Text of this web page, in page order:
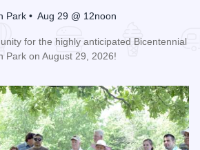
Park • Aug 29 @ 12noon
for the highly anticipated Bicentennial
Park on August 29, 2026!